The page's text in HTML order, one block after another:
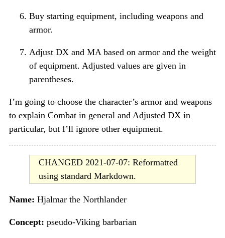
Buy starting equipment, including weapons and
armor.
Adjust DX and MA based on armor and the weight
of equipment. Adjusted values are given in
parentheses.
I’m going to choose the character’s armor and weapons
to explain Combat in general and Adjusted DX in
particular, but I’ll ignore other equipment.
CHANGED 2021-07-07: Reformatted
using standard Markdown.
Name: Hjalmar the Northlander
Concept: pseudo-Viking barbarian